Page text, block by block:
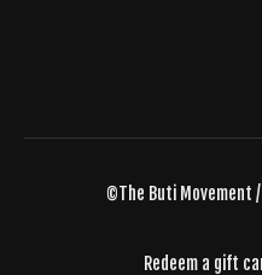
©The Buti Movement /
Redeem a gift